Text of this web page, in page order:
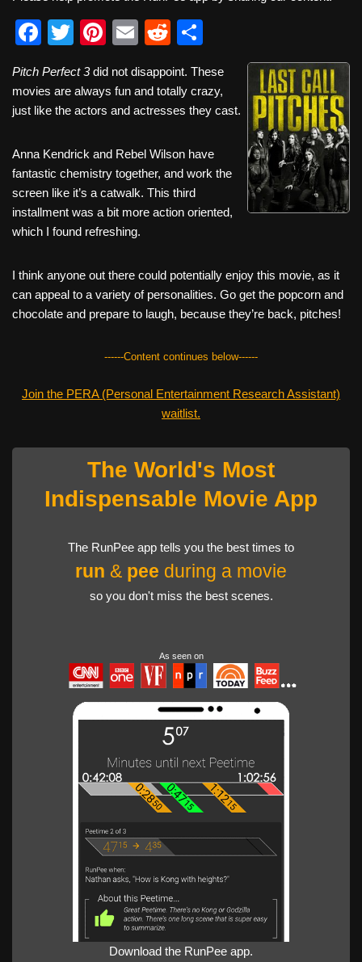
F
c
e
o
o
k
T
tt
er
Pi
er
e
E
ail
R
d
di
ar
e
Pitch Perfect 3did not disappoint. These
movies are always fun and totally crazy,
just like the actors and actresses they cast.
Anna Kendrick and Rebel Wilson have
fantastic chemistry together, and work the
screen like it’s a catwalk. This third
installment was a bit more action oriented,
which I found refreshing.
I think anyone out there could potentially enjoy this movie, as it
can appeal to a variety of personalities. Go get the popcorn and
chocolate and prepare to laugh, because they’re back, pitches!
------Content continues below------
Join the PERA (Personal Entertainment Research Assistant)
waitlist.
The World's Most
Indispensable Movie App
The RunPee app tells you the best times to
run & pee during a movie
so you don't miss the best scenes.
As seen on
Download the RunPee app.